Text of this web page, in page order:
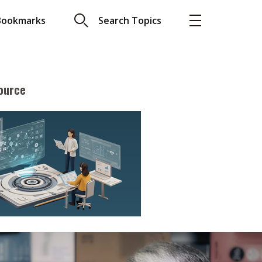
Search Topics
About A PLUS
Subscribe to the e-newsletter
Contact us
Advertising
HKICPA
READ
with Webster